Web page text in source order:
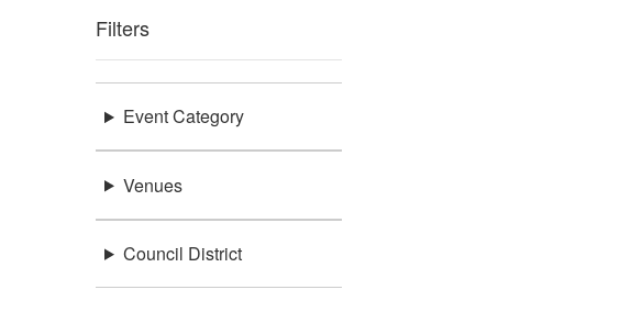
Filters
Event Category
Venues
Council District